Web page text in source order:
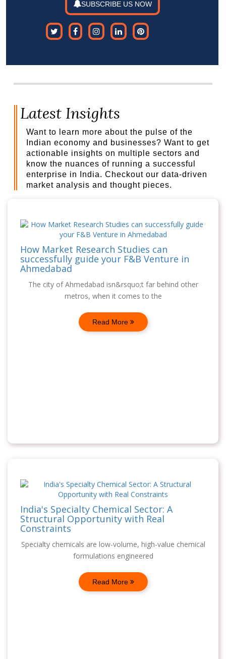
SUBSCRIBE US NOW
Latest Insights
Want to learn more about the pulse of the
Indian economy and businesses? Want to get
actionable insights on multiple sectors and
know the nuances of running a successful
enterprise in India. Checkout our data-driven
market analysis and thought pieces.
How Market Research Studies can
successfully guide your F&B Venture in
Ahmedabad
The city of Ahmedabad isn&rsquo;t far behind other
metros, when it comes to the
Read More
India's Specialty Chemical Sector: A
Structural Opportunity with Real
Constraints
Specialty chemicals are low-volume, high-value chemical
formulations engineered
Read More